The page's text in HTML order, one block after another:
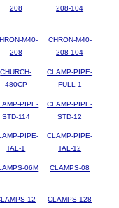
208
208-104
M40-
208
CHRON-M40-
208-104
CHURCH-
480CP
CLAMP-PIPE-
FULL-1
PIPE-
STD-114
CLAMP-PIPE-
STD-12
PIPE-
TAL-1
CLAMP-PIPE-
TAL-12
06M CLAMPS-08
12 CLAMPS-128